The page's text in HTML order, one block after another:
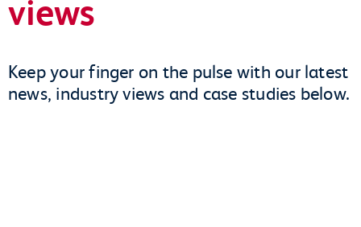
views
Keep your finger on the pulse with our latest
news, industry views and case studies below.